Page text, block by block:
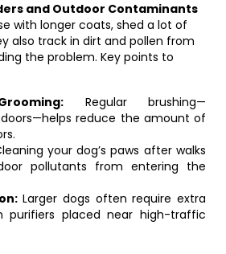
and Outdoor Contaminants
with longer coats, shed a lot of
also track in dirt and pollen from
the problem. Key points to
Regular brushing—
reduce the amount of
your dog’s paws after walks
pollutants from entering the
Larger dogs often require extra
purifiers placed near high-traffic